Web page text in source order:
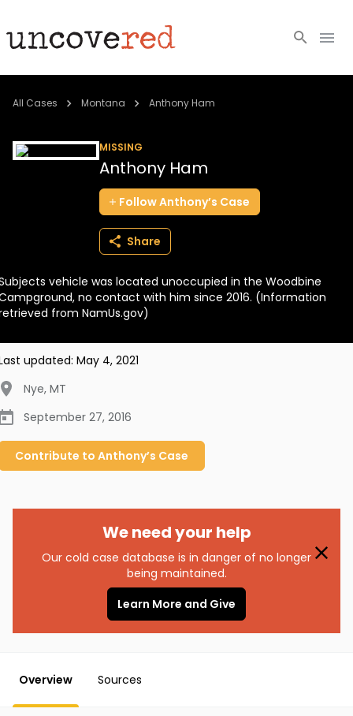
Cold Cases
BECOME A MEMBER
All Cases Montana Anthony Ham
MISSING
Anthony Ham
FollowAnthony’s Case
Share
vehicle was located unoccupied in the Woodbine
no contact with him since 2016. (Information
from NamUs.gov)
updated: May 4, 2021
Nye, MT
September 27, 2016
Contribute to Anthony’s Case
We need your help
Our cold case database is in danger of no longer
being maintained.
Learn More and Give
Overview Sources